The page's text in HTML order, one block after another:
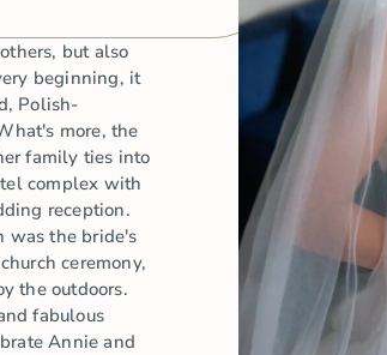
but also
beginning, it
Polish-
more, the
family ties into
complex with
reception.
was the bride's
ceremony,
the outdoors.
fabulous
Annie and